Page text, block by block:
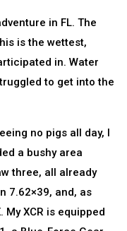
in FL. The
is the wettest,
in. Water
to get into the
no pigs all day, I
a bushy area
three, all already
7.62×39, and, as
My XCR is equipped